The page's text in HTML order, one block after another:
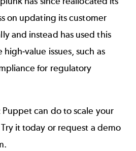
on updating its customer
and instead has used this
issues, such as
for regulatory
can do to scale your
it today or request a demo